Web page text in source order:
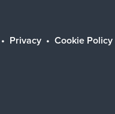
Privacy Cookie Policy